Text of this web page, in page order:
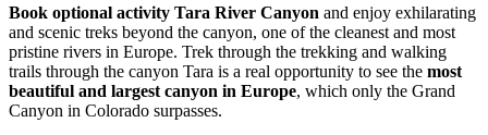
Book optional activity Tara River Canyon and enjoy exhilarating
and scenic treks beyond the canyon, one of the cleanest and most
pristine rivers in Europe. Trek through the trekking and walking
trails through the canyon Tara is a real opportunity to see the most
beautiful and largest canyon in Europe, which only the Grand
Canyon in Colorado surpasses.